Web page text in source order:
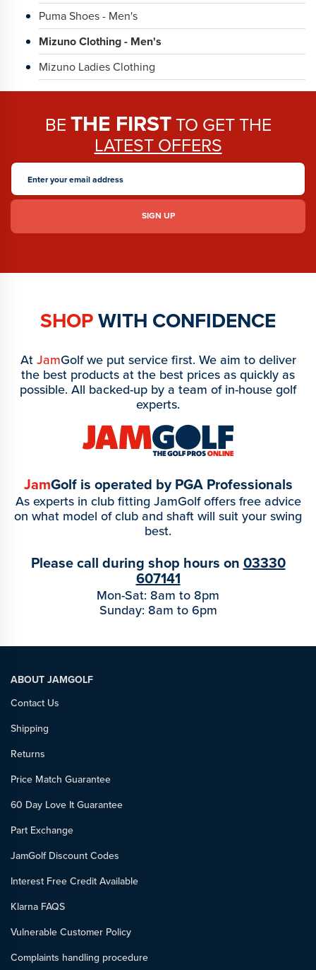
Puma Shoes - Men's
Mizuno Clothing - Men's
Mizuno Ladies Clothing
BETHE FIRSTTO GET THE
LATEST OFFERS
SHOPWITH CONFIDENCE
AtJamGolf we put service first. We aim to deliver
the best products at the best prices as quickly as
possible. All backed-up by a team of in-house golf
experts.
JamGolf is operated by PGA Professionals
As experts in club fitting JamGolf offers free advice
on what model of club and shaft will suit your swing
best.
Please call during shop hours on03330
607141
Mon-Sat: 8am to 8pm
Sunday: 8am to 6pm
ABOUT JAMGOLF
Contact Us
Shipping
Returns
Price Match Guarantee
60 Day Love It Guarantee
Part Exchange
JamGolf Discount Codes
Interest Free Credit Available
Klarna FAQS
Vulnerable Customer Policy
Complaints handling procedure